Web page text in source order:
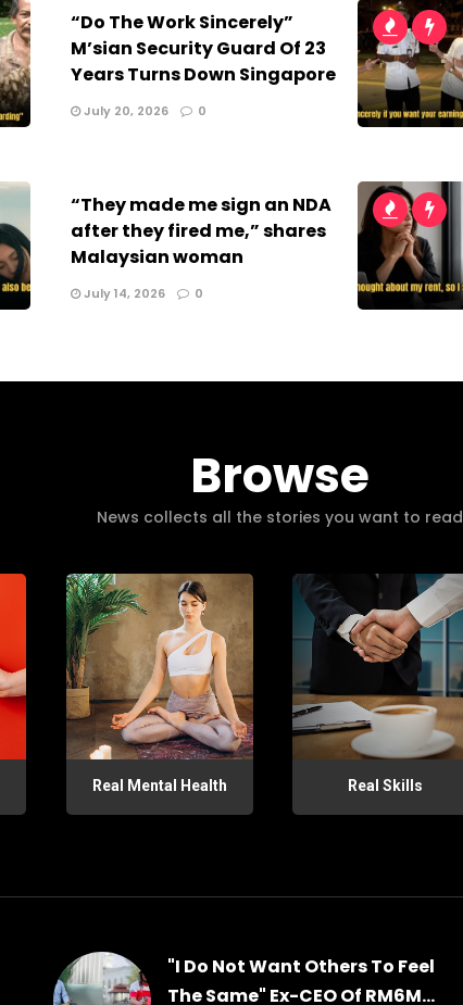
“Do The Work Sincerely”
M’sian Security Guard Of 23
Years Turns Down Singapore
July 20, 2026 0
“They made me sign an NDA
after they fired me,” shares
Malaysian woman
July 14, 2026 0
Browse
News collects all the stories you want to read
Real Mental Health Real Skills
"I Do Not Want Others To Feel
The Same" Ex-CEO Of RM6M...